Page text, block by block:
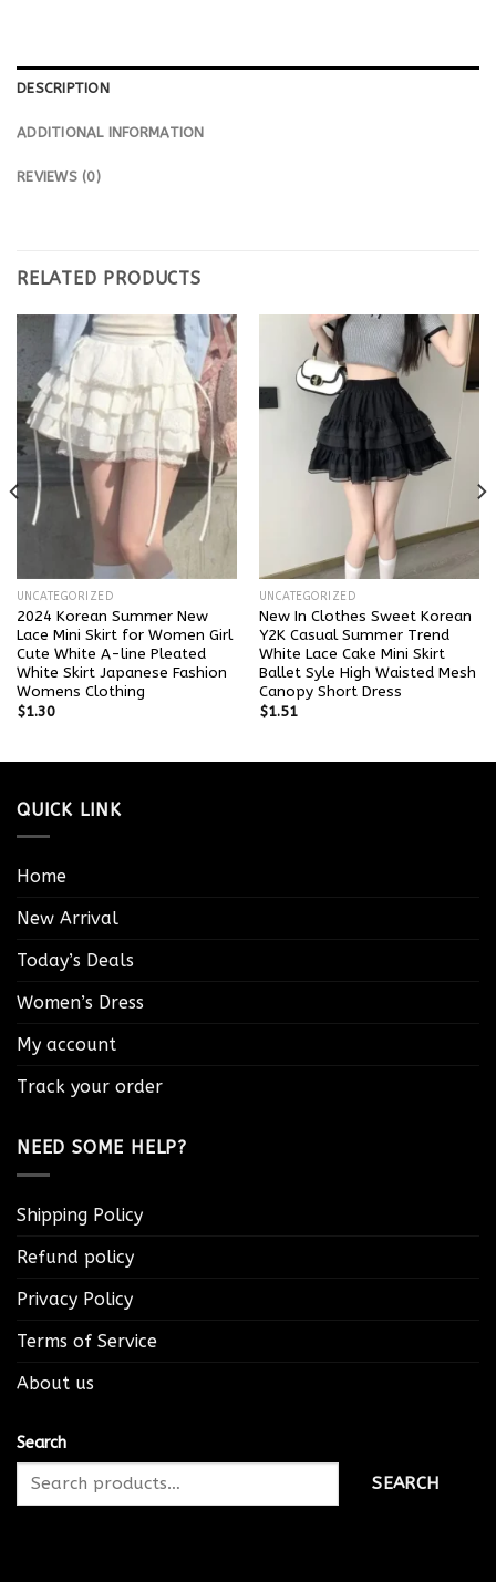
DESCRIPTION
ADDITIONAL INFORMATION
REVIEWS (0)
RELATED PRODUCTS
UNCATEGORIZED
2024 Korean Summer New
Lace Mini Skirt for Women Girl
Cute White A-line Pleated
White Skirt Japanese Fashion
Womens Clothing
$1.30
UNCATEGORIZED
New In Clothes Sweet Korean
Y2K Casual Summer Trend
White Lace Cake Mini Skirt
Ballet Syle High Waisted Mesh
Canopy Short Dress
$1.51
QUICK LINK
Home
New Arrival
Today’s Deals
Women’s Dress
My account
Track your order
NEED SOME HELP?
Shipping Policy
Refund policy
Privacy Policy
Terms of Service
About us
Search
SEARCH